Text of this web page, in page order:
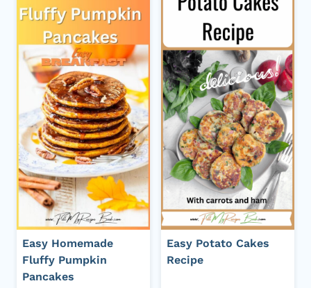
Easy Homemade
Fluffy Pumpkin
Pancakes
Easy Potato Cakes
Recipe